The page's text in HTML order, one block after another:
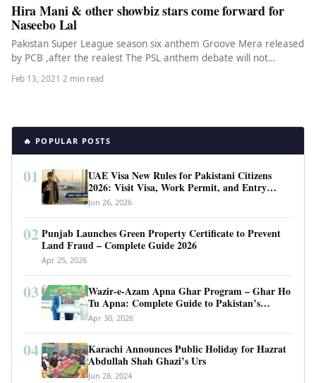
Hira Mani & other showbiz stars come forward for
Naseebo Lal
Pakistan Super League season six anthem Groove Mera released
by PCB ,after the realest The PSL anthem debate will not…
Feb 13, 2021 ·2 min read
🔥 POPULAR POSTS
01
UAE Visa New Rules for Pakistani Citizens
2026: Visit Visa, Work Permit, and Entry
Requirements
Jun 26, 2026
02 Punjab Launches Green Property Certificate to Prevent
Land Fraud – Complete Guide 2026
Apr 25, 2026
03
Wazir-e-Azam Apna Ghar Program – Ghar Ho
Tu Apna: Complete Guide to Pakistan’s
Revolutionary Housing Scheme
Apr 30, 2026
04
Karachi Announces Public Holiday for Hazrat
Abdullah Shah Ghazi’s Urs
Jun 28, 2024